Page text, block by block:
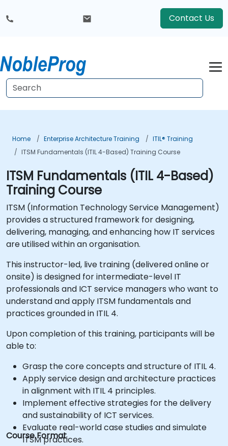
Contact Us
Home Enterprise Architecture Training
ITIL® Training
ITSM Fundamentals (ITIL 4-Based) Training Course
ITSM Fundamentals (ITIL 4-Based)
Training Course
ITSM (Information Technology Service Management)
provides a structured framework for designing,
delivering, managing, and enhancing how IT services
are utilised within an organisation.
This instructor-led, live training (delivered online or
onsite) is designed for intermediate-level IT
professionals and ICT service managers who want to
understand and apply ITSM fundamentals and
practices grounded in ITIL 4.
Upon completion of this training, participants will be
able to:
Grasp the core concepts and structure of ITIL 4.
Apply service design and architecture practices
in alignment with ITIL 4 principles.
Implement effective strategies for the delivery
and sustainability of ICT services.
Evaluate real-world case studies and simulate
ITSM practices.
Course Format